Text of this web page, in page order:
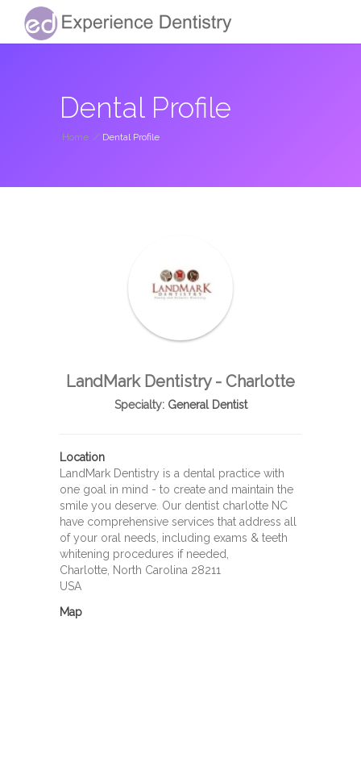
Dental Profile
Home / Dental Profile
LandMark Dentistry - Charlotte
Specialty:General Dentist
Location
LandMark Dentistry is a dental practice with
one goal in mind - to create and maintain the
smile you deserve. Our dentist charlotte NC
have comprehensive services that address all
of your oral needs, including exams & teeth
whitening procedures if needed,
Charlotte, North Carolina 28211
USA
Map